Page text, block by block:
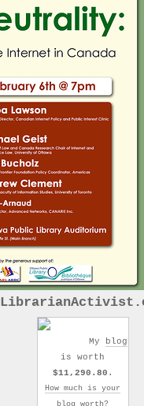
My
blog
is worth
$11,290.80 .
How much is your
blog worth?